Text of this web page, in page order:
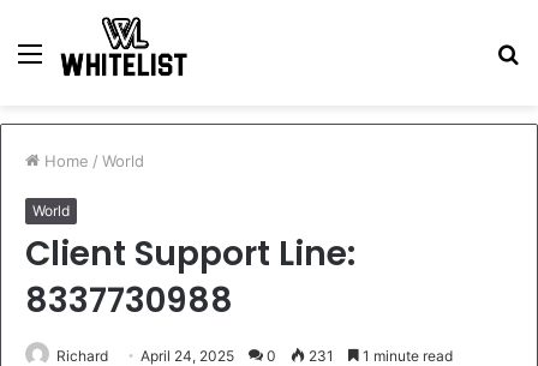
Menu
Home / World
World
Client Support Line:
8337730988
Richard April 24, 2025 0 231 1 minute read